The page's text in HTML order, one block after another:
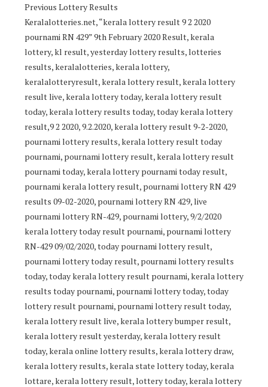
Previous Lottery Results
Keralalotteries.net, “kerala lottery result 9 2 2020
pournami RN 429” 9th February 2020 Result, kerala
lottery, kl result, yesterday lottery results, lotteries
results, keralalotteries, kerala lottery,
keralalotteryresult, kerala lottery result, kerala lottery
result live, kerala lottery today, kerala lottery result
today, kerala lottery results today, today kerala lottery
result,9 2 2020, 9.2.2020, kerala lottery result 9-2-2020,
pournami lottery results, kerala lottery result today
pournami, pournami lottery result, kerala lottery result
pournami today, kerala lottery pournami today result,
pournami kerala lottery result, pournami lottery RN 429
results 09-02-2020, pournami lottery RN 429, live
pournami lottery RN-429, pournami lottery, 9/2/2020
kerala lottery today result pournami, pournami lottery
RN-429 09/02/2020, today pournami lottery result,
pournami lottery today result, pournami lottery results
today, today kerala lottery result pournami, kerala lottery
results today pournami, pournami lottery today, today
lottery result pournami, pournami lottery result today,
kerala lottery result live, kerala lottery bumper result,
kerala lottery result yesterday, kerala lottery result
today, kerala online lottery results, kerala lottery draw,
kerala lottery results, kerala state lottery today, kerala
lottare, kerala lottery result, lottery today, kerala lottery